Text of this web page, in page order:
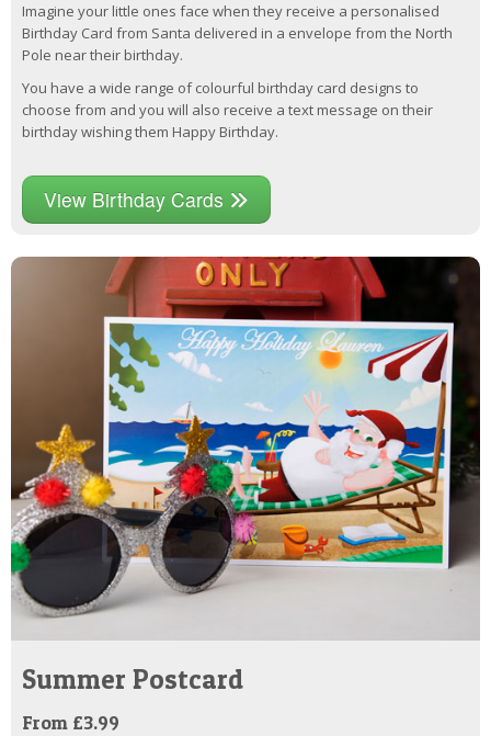
Imagine your little ones face when they receive a personalised
Birthday Card from Santa delivered in a envelope from the North
Pole near their birthday.
You have a wide range of colourful birthday card designs to
choose from and you will also receive a text message on their
birthday wishing them Happy Birthday.
View Birthday Cards
Summer Postcard
From £3.99